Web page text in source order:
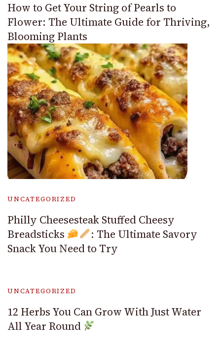
How to Get Your String of Pearls to
Flower: The Ultimate Guide for Thriving,
Blooming Plants
UNCATEGORIZED
Philly Cheesesteak Stuffed Cheesy
Breadsticks
: The Ultimate Savory
Snack You Need to Try
UNCATEGORIZED
12 Herbs You Can Grow With Just Water
All Year Round